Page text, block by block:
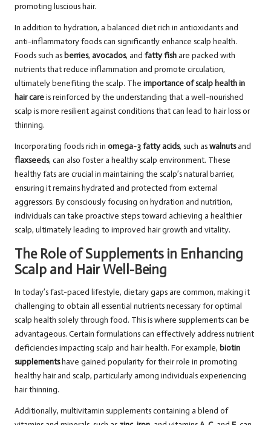
promoting luscious hair.
In addition to hydration, a balanced diet rich in antioxidants and
anti-inflammatory foods can significantly enhance scalp health.
Foods such asberries, avocados, and fatty fishare packed with
nutrients that reduce inflammation and promote circulation,
ultimately benefiting the scalp. The importance of scalp health in
hair careis reinforced by the understanding that a well-nourished
scalp is more resilient against conditions that can lead to hair loss or
thinning.
Incorporating foods rich in omega-3 fatty acids, such aswalnutsand
flaxseeds, can also foster a healthy scalp environment. These
healthy fats are crucial in maintaining the scalp’s natural barrier,
ensuring it remains hydrated and protected from external
aggressors. By consciously focusing on hydration and nutrition,
individuals can take proactive steps toward achieving a healthier
scalp, ultimately leading to improved hair growth and vitality.
The Role of Supplements in Enhancing
Scalp and Hair Well-Being
In today’s fast-paced lifestyle, dietary gaps are common, making it
challenging to obtain all essential nutrients necessary for optimal
scalp health solely through food. This is where supplements can be
advantageous. Certain formulations can effectively address nutrient
deficiencies impacting scalp and hair health. For example, biotin
supplementshave gained popularity for their role in promoting
healthy hair and scalp, particularly among individuals experiencing
hair thinning.
Additionally, multivitamin supplements containing a blend of